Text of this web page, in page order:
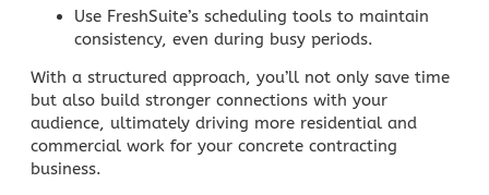
Use FreshSuite’s scheduling tools to maintain
consistency, even during busy periods.
With a structured approach, you’ll not only save time
but also build stronger connections with your
audience, ultimately driving more residential and
commercial work for your concrete contracting
business.